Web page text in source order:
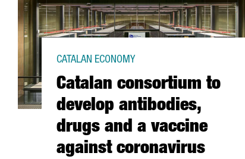
Catalan consortium to
develop antibodies,
drugs and a vaccine
against coronavirus
CATALAN ECONOMY